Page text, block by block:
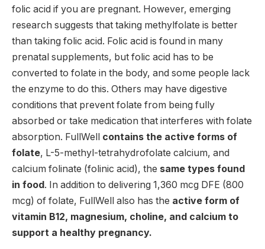
folic acid if you are pregnant. However, emerging
research suggests that taking methylfolate is better
than taking folic acid. Folic acid is found in many
prenatal supplements, but folic acid has to be
converted to folate in the body, and some people lack
the enzyme to do this. Others may have digestive
conditions that prevent folate from being fully
absorbed or take medication that interferes with folate
absorption. FullWell contains the active forms of
folate, L-5-methyl-tetrahydrofolate calcium, and
calcium folinate (folinic acid), the same types found
in food. In addition to delivering 1,360 mcg DFE (800
mcg) of folate, FullWell also has the active form of
vitamin B12, magnesium, choline, and calcium to
support a healthy pregnancy.